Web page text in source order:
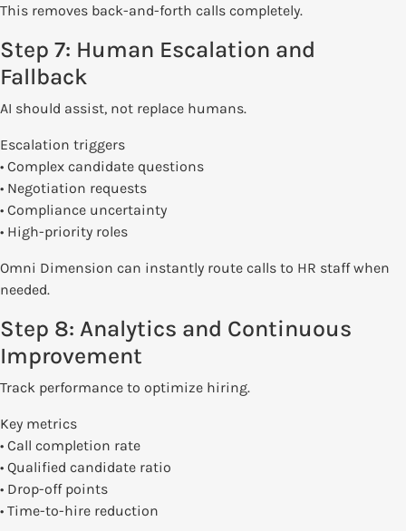
This removes back-and-forth calls completely.
Step 7: Human Escalation and
Fallback
AI should assist, not replace humans.
Escalation triggers
• Complex candidate questions
• Negotiation requests
• Compliance uncertainty
• High-priority roles
Omni Dimension can instantly route calls to HR staff when
needed.
Step 8: Analytics and Continuous
Improvement
Track performance to optimize hiring.
Key metrics
• Call completion rate
• Qualified candidate ratio
• Drop-off points
• Time-to-hire reduction